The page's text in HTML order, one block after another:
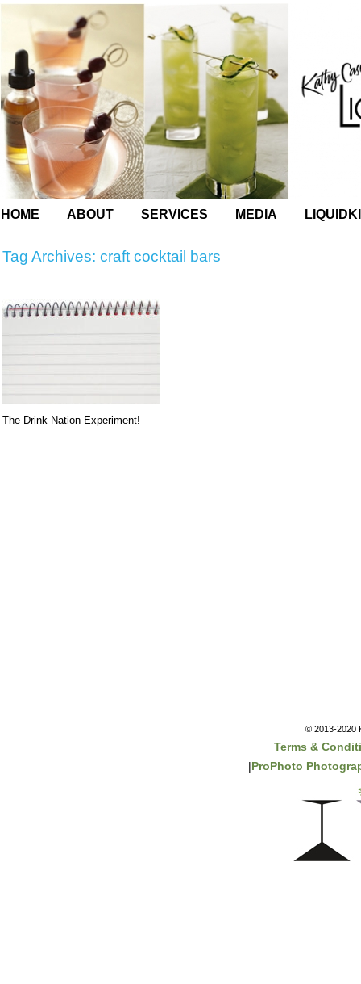
HOME ABOUT SERVICES MEDIA
Tag Archives: craft cocktail bars
The Drink Nation Experiment!
© 2013-2020
Terms &
|ProPhoto